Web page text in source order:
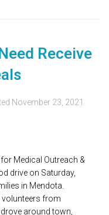
Receive
November 23, 2021
Medical Outreach &
drive on Saturday,
in Mendota.
volunteers from
around town,